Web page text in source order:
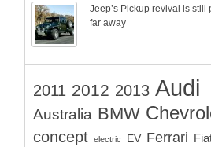
Jeep’s Pickup revival is still
far away
2011 2012 2013 Audi
Australia BMW
concept electric EV Ferrari